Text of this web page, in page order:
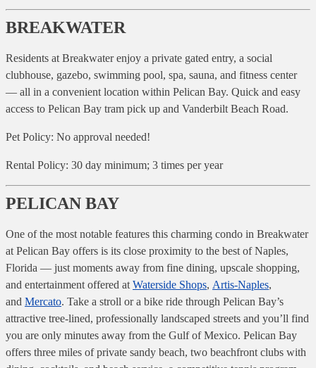
BREAKWATER
Residents at Breakwater enjoy a private gated entry, a social
clubhouse, gazebo, swimming pool, spa, sauna, and fitness center
— all in a convenient location within Pelican Bay. Quick and easy
access to Pelican Bay tram pick up and Vanderbilt Beach Road.
Pet Policy: No approval needed!
Rental Policy: 30 day minimum; 3 times per year
PELICAN BAY
One of the most notable features this charming condo in Breakwater
at Pelican Bay offers is its close proximity to the best of Naples,
Florida — just moments away from fine dining, upscale shopping,
and entertainment offered at Waterside Shops, Artis-Naples,
and Mercato. Take a stroll or a bike ride through Pelican Bay’s
attractive tree-lined, professionally landscaped streets and you’ll find
you are only minutes away from the Gulf of Mexico. Pelican Bay
offers three miles of private sandy beach, two beachfront clubs with